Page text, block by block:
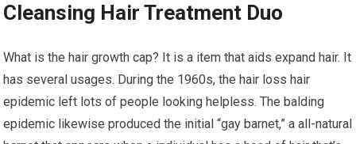
Cleansing Hair Treatment Duo
What is the hair growth cap? It is a item that aids expand hair. It
has several usages. During the 1960s, the hair loss hair
epidemic left lots of people looking helpless. The balding
epidemic likewise produced the initial “gay barnet,” a all-natural